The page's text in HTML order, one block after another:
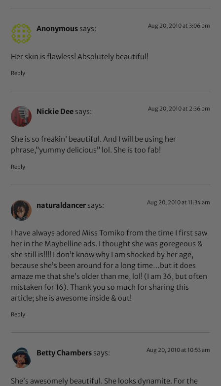
Anonymous says: Aug 20, 2010 at 3:06 pm
Her skin is flawless! Absolutely beautiful!
Reply
Nickie Dee says: Aug 20, 2010 at 2:36 pm
She is so freakin’ beautiful. And I will be using her
phrase,”yummy delicious” lol. She is too fab!
Reply
naturaldancer says: Aug 20, 2010 at 11:34 am
I have always adored Miss Tomiko from the time I first saw
her in the Maybelline ads. I thought she was goregeous &
she still is!!!! I don’t know why I am shocked by her age,
because she’s been around for a long time…but it does
amaze me that she’s older than me, lol! (I am 36, but often
mistaken for 16). Thank you so much for sharing this
article; she is awesome inside & out!
Reply
Betty Chambers says: Aug 20, 2010 at 10:53 am
She’s awesomely beautiful. She looks dynamite. For the